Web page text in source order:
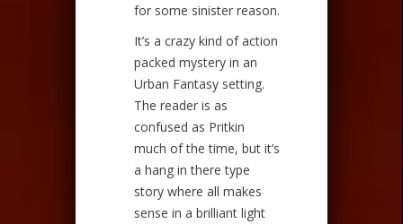
for some sinister reason.
It’s a crazy kind of action
packed mystery in an
Urban Fantasy setting.
The reader is as
confused as Pritkin
much of the time, but it’s
a hang in there type
story where all makes
sense in a brilliant light